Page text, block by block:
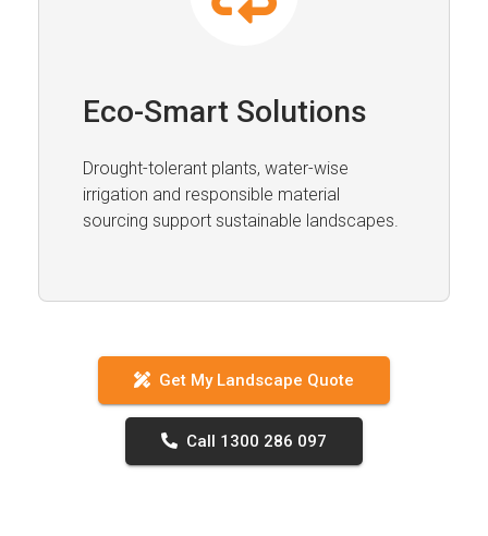
Eco-Smart Solutions
Drought-tolerant plants, water-wise
irrigation and responsible material
sourcing support sustainable landscapes.
Get My Landscape Quote
Call 1300 286 097